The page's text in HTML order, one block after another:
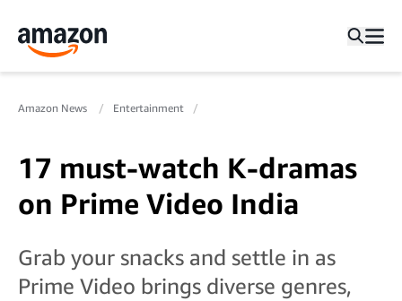
Amazon News Entertainment
17 must-watch K-dramas
on Prime Video India
Grab your snacks and settle in as
Prime Video brings diverse genres,